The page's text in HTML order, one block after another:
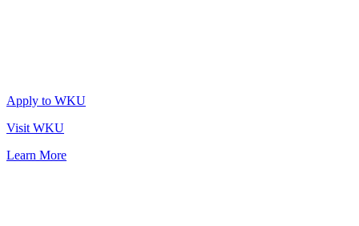
Apply to WKU
Visit WKU
Learn More